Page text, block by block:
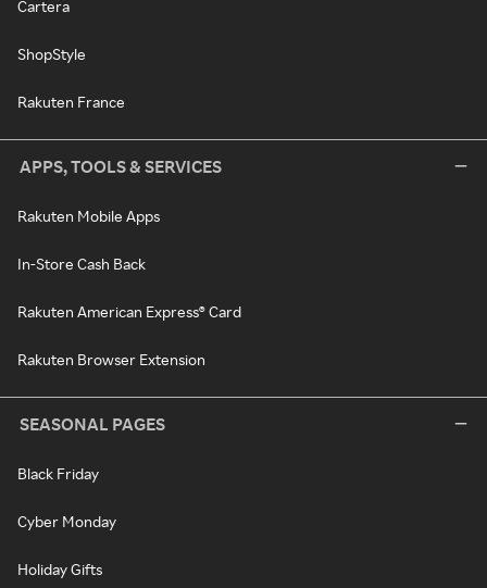
Cartera
ShopStyle
Rakuten France
APPS, TOOLS & SERVICES
Rakuten Mobile Apps
In-Store Cash Back
Rakuten American Express® Card
Rakuten Browser Extension
SEASONAL PAGES
Black Friday
Cyber Monday
Holiday Gifts